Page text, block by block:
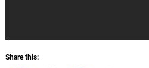
Share this: